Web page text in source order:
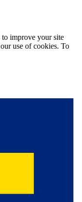
improve your site
use of cookies. To